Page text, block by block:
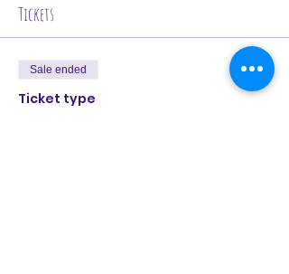
Tickets
Sale ended
Ticket type